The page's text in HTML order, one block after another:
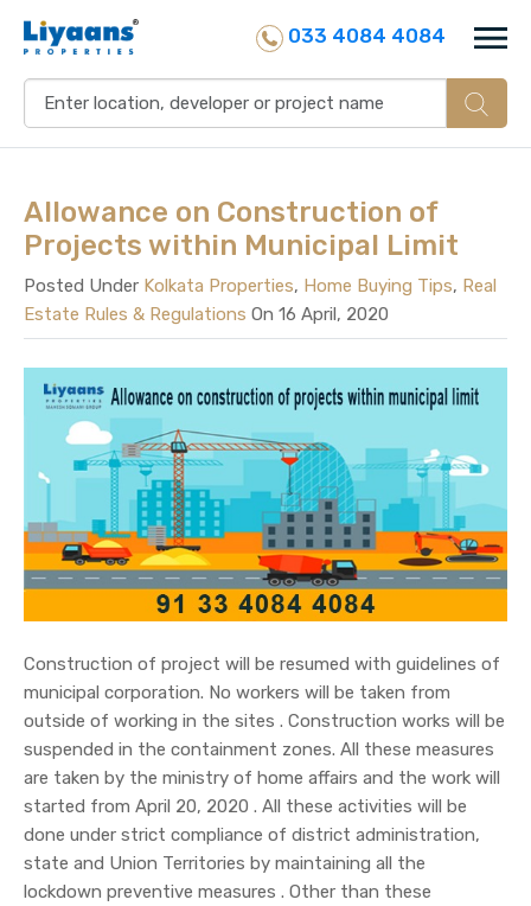
033 4084 4084
Allowance on Construction of
Projects within Municipal Limit
Posted Under Kolkata Properties, Home Buying Tips, Real
Estate Rules & Regulations On 16 April, 2020
Construction of project will be resumed with guidelines of
municipal corporation. No workers will be taken from
outside of working in the sites . Construction works will be
suspended in the containment zones. All these measures
are taken by the ministry of home affairs and the work will
started from April 20, 2020 . All these activities will be
done under strict compliance of district administration,
state and Union Territories by maintaining all the
lockdown preventive measures . Other than these